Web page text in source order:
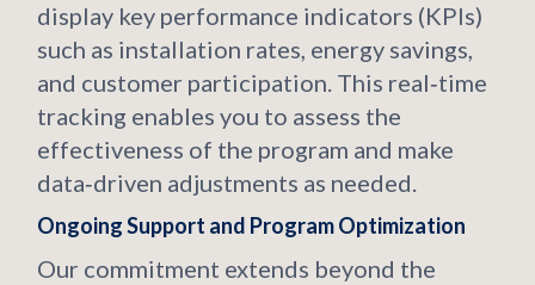
display key performance indicators (KPIs)
such as installation rates, energy savings,
and customer participation. This real‑time
tracking enables you to assess the
effectiveness of the program and make
data‑driven adjustments as needed.
Ongoing Support and Program Optimization
Our commitment extends beyond the